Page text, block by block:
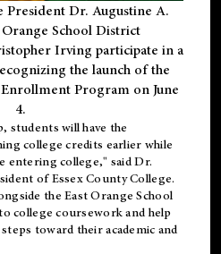
President Dr. Augustine A.
Orange School District
Irving participate in a
the launch of the
Program on June
4.
students will have the
college credits earlier while
entering college," said Dr.
of Essex County College.
the East Orange School
college coursework and help
toward their academic and